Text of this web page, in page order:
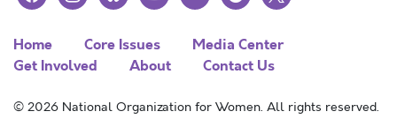
Home Core Issues
Media Center
Get Involved
About Contact Us
© 2026 National Organization for Women. All rights reserved.